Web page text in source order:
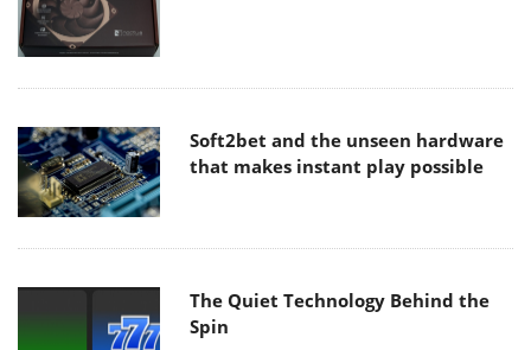
Soft2bet and the unseen hardware
that makes instant play possible
The Quiet Technology Behind the
Spin